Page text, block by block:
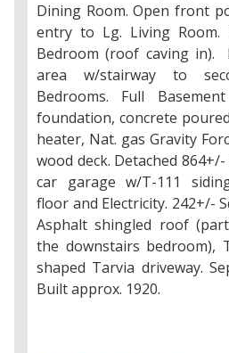
Dining Room. Open front
entry to Lg. Living
Bedroom (roof caving in).
area w/stairway to
Bedrooms. Full
foundation, concrete
heater, Nat. gas Gravity
wood deck. Detached 864+/-
car garage w/T-111
floor and Electricity. 242+/-
Asphalt shingled roof
the downstairs bedroom),
shaped Tarvia driveway.
Built approx. 1920.